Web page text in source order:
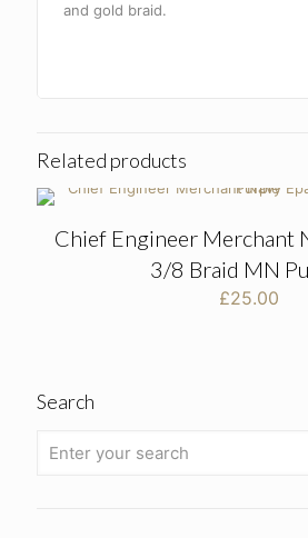
and gold braid.
Related products
Chief Engineer Merchant
3/8 Braid MN
£25.00
Search